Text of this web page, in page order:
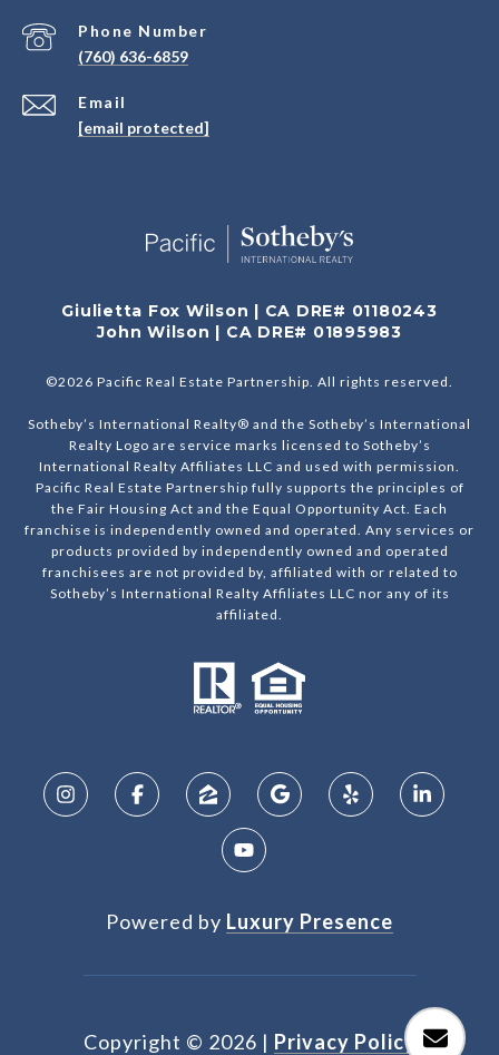
Email
[email protected]
Phone Number
(760) 636-6859
Giulietta Fox Wilson | CA DRE# 01180243
John Wilson | CA DRE# 01895983
©2026 Pacific Real Estate Partnership. All rights reserved.
Sotheby’s International Realty® and the Sotheby’s International
Realty Logo are service marks licensed to Sotheby’s
International Realty Affiliates LLC and used with permission.
Pacific Real Estate Partnership fully supports the principles of
the Fair Housing Act and the Equal Opportunity Act. Each
franchise is independently owned and operated. Any services or
products provided by independently owned and operated
franchisees are not provided by, affiliated with or related to
Sotheby’s International Realty Affiliates LLC nor any of its
affiliated.
Powered by Luxury Presence
Copyright © 2026 | Privacy Policy